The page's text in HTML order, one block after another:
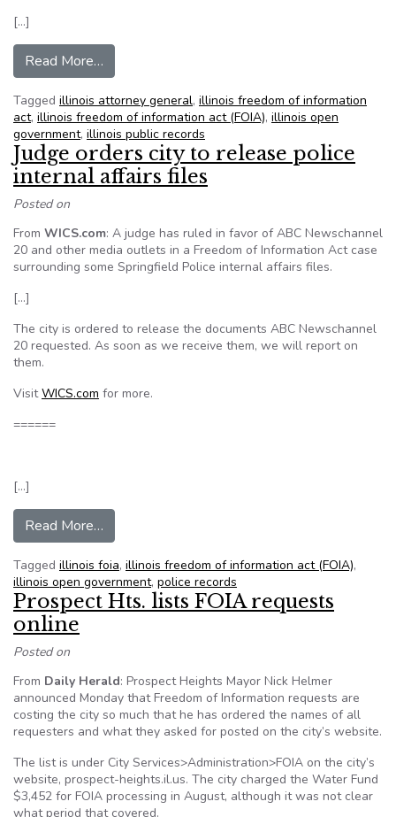
[…]
Read More…
Tagged illinois attorney general, illinois freedom of information
act, illinois freedom of information act (FOIA), illinois open
government, illinois public records
Judge orders city to release police
internal affairs files
Posted on
From WICS.com: A judge has ruled in favor of ABC Newschannel
20 and other media outlets in a Freedom of Information Act case
surrounding some Springfield Police internal affairs files.
[…]
The city is ordered to release the documents ABC Newschannel
20 requested. As soon as we receive them, we will report on
them.
VisitWICS.com for more.
======
[…]
Read More…
Tagged illinois foia, illinois freedom of information act (FOIA),
illinois open government, police records
Prospect Hts. lists FOIA requests
online
Posted on
From Daily Herald: Prospect Heights Mayor Nick Helmer
announced Monday that Freedom of Information requests are
costing the city so much that he has ordered the names of all
requesters and what they asked for posted on the city’s website.
The list is under City Services>Administration>FOIA on the city’s
website, prospect-heights.il.us. The city charged the Water Fund
$3,452 for FOIA processing in August, although it was not clear
what period that covered.